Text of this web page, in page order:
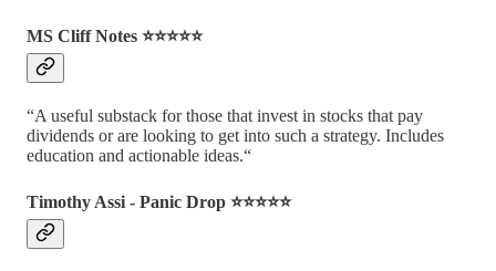
MS Cliff Notes ⭐️⭐️⭐️⭐️⭐️
“A useful substack for those that invest in stocks that pay
dividends or are looking to get into such a strategy. Includes
education and actionable ideas.“
Timothy Assi - Panic Drop ⭐️⭐️⭐️⭐️⭐️